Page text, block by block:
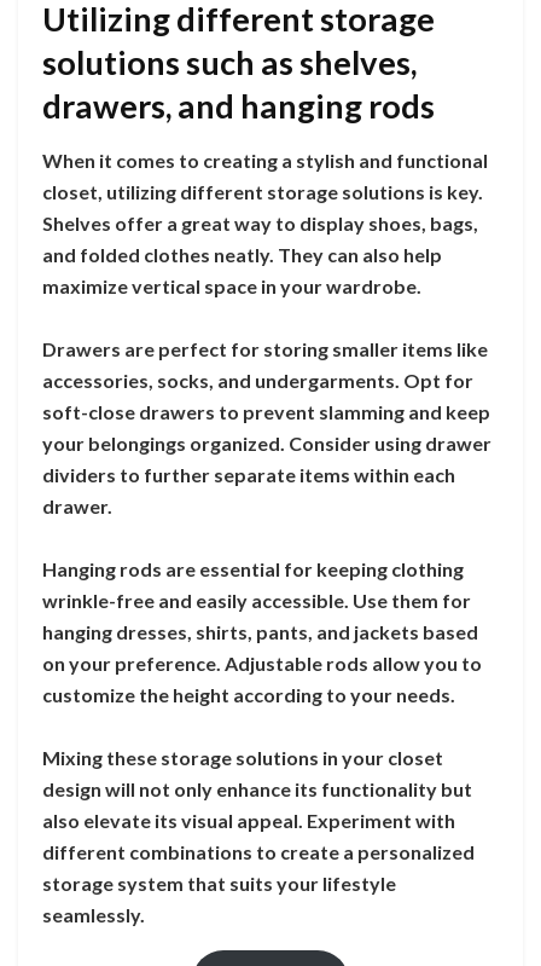
Utilizing different storage
solutions such as shelves,
drawers, and hanging rods
When it comes to creating a stylish and functional
closet, utilizing different storage solutions is key.
Shelves offer a great way to display shoes, bags,
and folded clothes neatly. They can also help
maximize vertical space in your wardrobe.
Drawers are perfect for storing smaller items like
accessories, socks, and undergarments. Opt for
soft-close drawers to prevent slamming and keep
your belongings organized. Consider using drawer
dividers to further separate items within each
drawer.
Hanging rods are essential for keeping clothing
wrinkle-free and easily accessible. Use them for
hanging dresses, shirts, pants, and jackets based
on your preference. Adjustable rods allow you to
customize the height according to your needs.
Mixing these storage solutions in your closet
design will not only enhance its functionality but
also elevate its visual appeal. Experiment with
different combinations to create a personalized
storage system that suits your lifestyle
seamlessly.